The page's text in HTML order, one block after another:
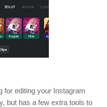
for editing your Instagram
but has a few extra tools to